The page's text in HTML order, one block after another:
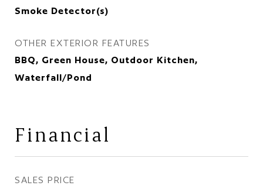
Smoke Detector(s)
OTHER EXTERIOR FEATURES
BBQ, Green House, Outdoor Kitchen,
Waterfall/Pond
Financial
SALES PRICE